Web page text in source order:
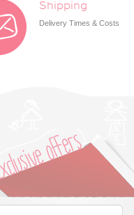
Shipping
Delivery Times & Costs